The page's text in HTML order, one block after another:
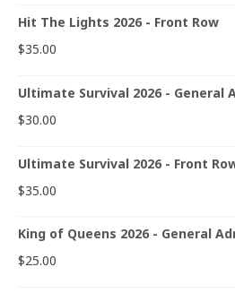
Hit The Lights 2026 - Front Row
$35.00
Ultimate Survival 2026 - General
$30.00
Ultimate Survival 2026 - Front
$35.00
King of Queens 2026 - General
$25.00